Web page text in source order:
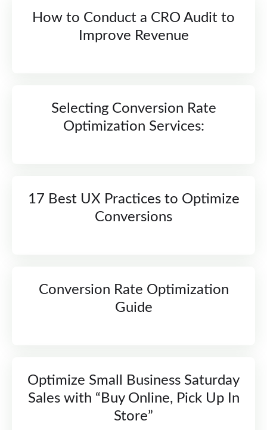
How to Conduct a CRO Audit to
Improve Revenue
Selecting Conversion Rate
Optimization Services:
17 Best UX Practices to Optimize
Conversions
Conversion Rate Optimization
Guide
Optimize Small Business Saturday
Sales with “Buy Online, Pick Up In
Store”